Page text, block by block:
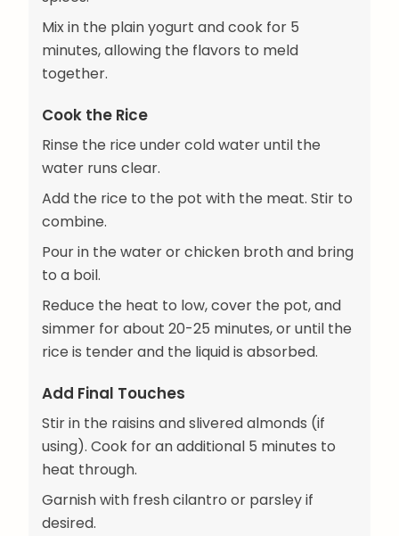
Mix in the plain yogurt and cook for 5
minutes, allowing the flavors to meld
together.
Cook the Rice
Rinse the rice under cold water until the
water runs clear.
Add the rice to the pot with the meat. Stir to
combine.
Pour in the water or chicken broth and bring
to a boil.
Reduce the heat to low, cover the pot, and
simmer for about 20-25 minutes, or until the
rice is tender and the liquid is absorbed.
Add Final Touches
Stir in the raisins and slivered almonds (if
using). Cook for an additional 5 minutes to
heat through.
Garnish with fresh cilantro or parsley if
desired.